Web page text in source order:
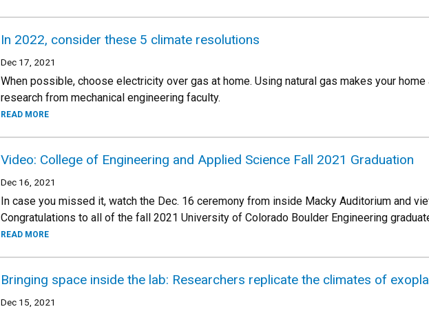
In 2022, consider these 5 climate resolutions
Dec 17, 2021
When possible, choose electricity over gas at home. Using natural gas makes your
research from mechanical engineering faculty.
READ MORE
Video: College of Engineering and Applied Science Fall 2021 Graduation
Dec 16, 2021
In case you missed it, watch the Dec. 16 ceremony from inside Macky Auditorium and
Congratulations to all of the fall 2021 University of Colorado Boulder Engineering
READ MORE
Bringing space inside the lab: Researchers replicate the climates of
Dec 15, 2021